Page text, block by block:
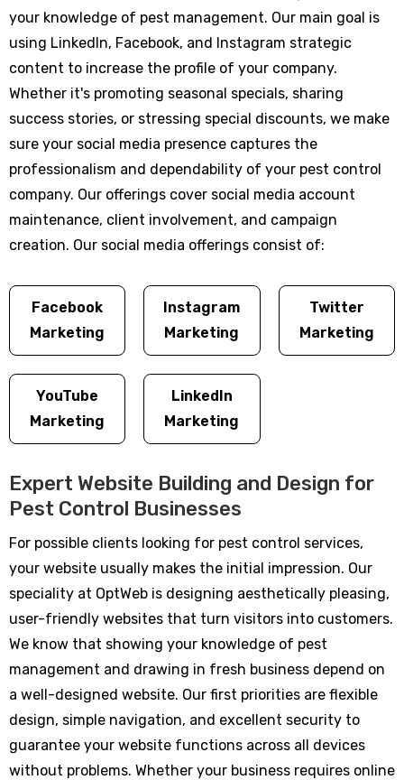
your knowledge of pest management. Our main goal is
using LinkedIn, Facebook, and Instagram strategic
content to increase the profile of your company.
Whether it's promoting seasonal specials, sharing
success stories, or stressing special discounts, we make
sure your social media presence captures the
professionalism and dependability of your pest control
company. Our offerings cover social media account
maintenance, client involvement, and campaign
creation. Our social media offerings consist of:
Facebook
Marketing
Instagram
Marketing
Twitter
Marketing
YouTube
Marketing
LinkedIn
Marketing
Expert Website Building and Design for
Pest Control Businesses
For possible clients looking for pest control services,
your website usually makes the initial impression. Our
speciality at OptWeb is designing aesthetically pleasing,
user-friendly websites that turn visitors into customers.
We know that showing your knowledge of pest
management and drawing in fresh business depend on
a well-designed website. Our first priorities are flexible
design, simple navigation, and excellent security to
guarantee your website functions across all devices
without problems. Whether your business requires online